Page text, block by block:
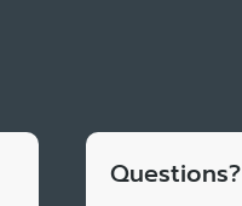
Questions?